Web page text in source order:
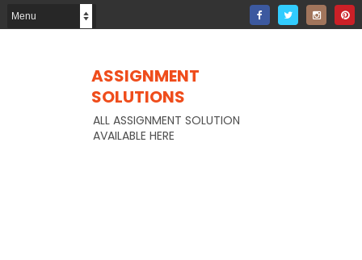
ASSIGNMENT
SOLUTIONS
ALL ASSIGNMENT SOLUTION
AVAILABLE HERE